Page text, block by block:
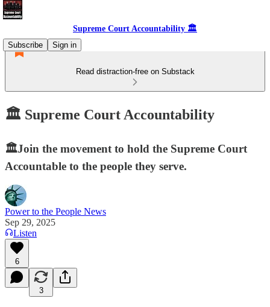
Supreme Court Accountability 🏛️
Subscribe
Sign in
Read distraction-free on Substack
🏛️ Supreme Court Accountability
🏛️Join the movement to hold the Supreme Court
Accountable to the people they serve.
Power to the People News
Sep 29, 2025
Listen
6
3